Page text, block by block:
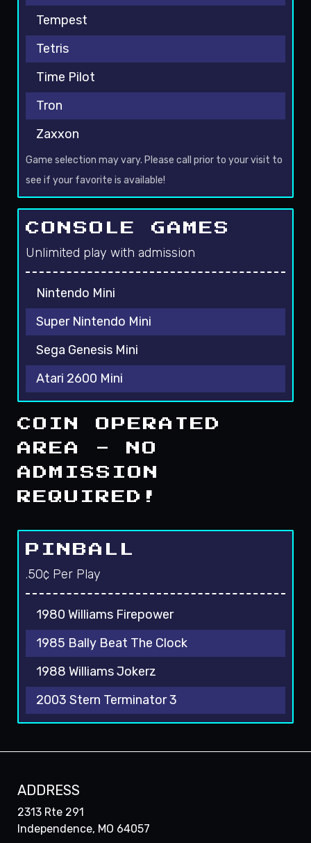
Tempest
Tetris
Time Pilot
Tron
Zaxxon
Game selection may vary. Please call prior to your visit to
see if your favorite is available!
CONSOLE GAMES
Unlimited play with admission
Nintendo Mini
Super Nintendo Mini
Sega Genesis Mini
Atari 2600 Mini
COIN OPERATED
AREA - NO
ADMISSION
REQUIRED!
PINBALL
.50¢ Per Play
1980 Williams Firepower
1985 Bally Beat The Clock
1988 Williams Jokerz
2003 Stern Terminator 3
ADDRESS
2313 Rte 291
Independence, MO 64057